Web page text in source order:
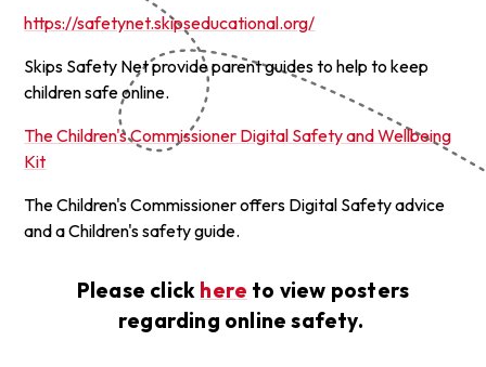
https://safetynet.skipseducational.org/
Skips Safety Net provide parent guides to help to keep
children safe online.
The Children's Commissioner Digital Safety and Wellbeing
Kit
The Children's Commissioner offers Digital Safety advice
and a Children's safety guide.
Please click here to view posters
regarding online safety.